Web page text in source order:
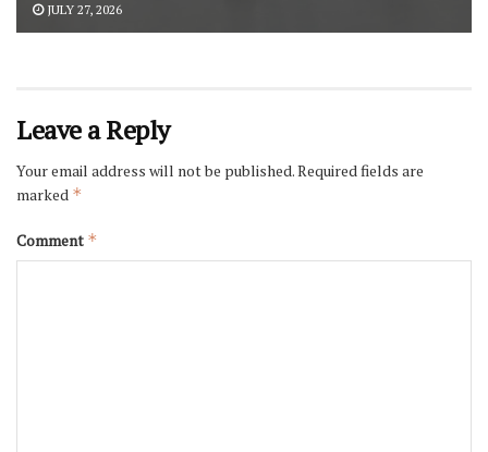
JULY 27, 2026
Leave a Reply
Your email address will not be published.Required fields are
marked *
Comment *